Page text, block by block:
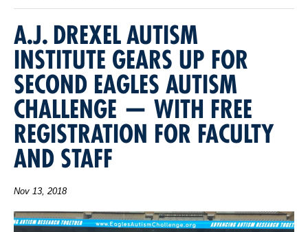
A.J. DREXEL AUTISM
INSTITUTE GEARS UP FOR
SECOND EAGLES AUTISM
CHALLENGE — WITH FREE
REGISTRATION FOR FACULTY
AND STAFF
Nov 13, 2018